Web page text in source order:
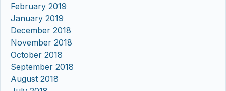
February 2019
January 2019
December 2018
November 2018
October 2018
September 2018
August 2018